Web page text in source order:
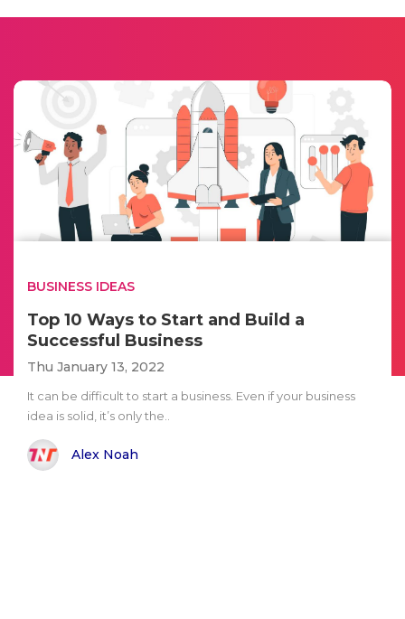
BUSINESS IDEAS
Top 10 Ways to Start and Build a
Successful Business
Thu January 13, 2022
It can be difficult to start a business. Even if your business
idea is solid, it’s only the..
Alex Noah